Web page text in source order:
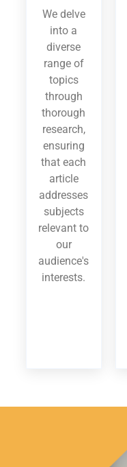
We delve
into a
diverse
range of
topics
through
thorough
research,
ensuring
that each
article
addresses
subjects
relevant to
our
audience's
interests.